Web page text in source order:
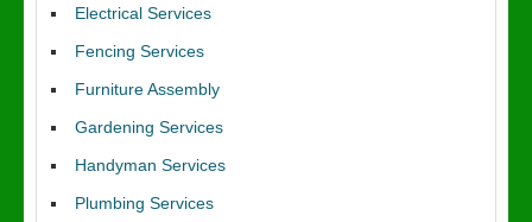
Electrical Services
Fencing Services
Furniture Assembly
Gardening Services
Handyman Services
Plumbing Services